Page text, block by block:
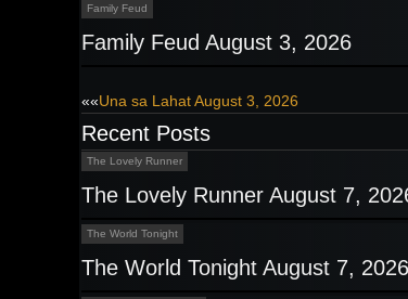
Family Feud
Family Feud August 3, 2026
Post
navigation
««Una sa Lahat August 3, 2026
Recent Posts
The Lovely Runner
The Lovely Runner August 7,
The World Tonight
The World Tonight August 7, 2026